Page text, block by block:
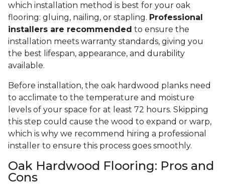
which installation method is best for your oak
flooring: gluing, nailing, or stapling. Professional
installers are recommended to ensure the
installation meets warranty standards, giving you
the best lifespan, appearance, and durability
available.
Before installation, the oak hardwood planks need
to acclimate to the temperature and moisture
levels of your space for at least 72 hours. Skipping
this step could cause the wood to expand or warp,
which is why we recommend hiring a professional
installer to ensure this process goes smoothly.
Oak Hardwood Flooring: Pros and
Cons